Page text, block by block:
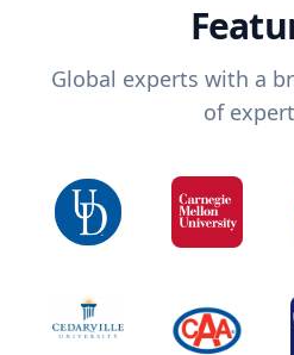
Global experts with a
of